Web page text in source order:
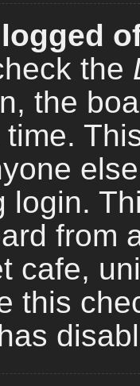
the
the
login.
from
cafe,
this